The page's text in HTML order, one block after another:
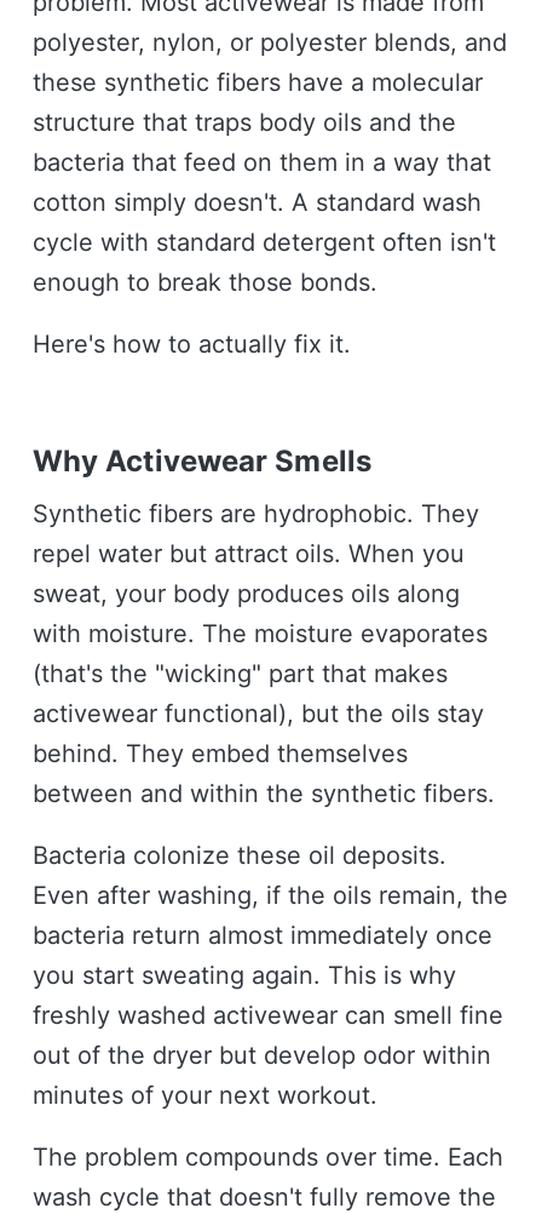
polyester, nylon, or polyester blends, and
these synthetic fibers have a molecular
structure that traps body oils and the
bacteria that feed on them in a way that
cotton simply doesn't. A standard wash
cycle with standard detergent often isn't
enough to break those bonds.
Here's how to actually fix it.
Why Activewear Smells
Synthetic fibers are hydrophobic. They
repel water but attract oils. When you
sweat, your body produces oils along
with moisture. The moisture evaporates
(that's the "wicking" part that makes
activewear functional), but the oils stay
behind. They embed themselves
between and within the synthetic fibers.
Bacteria colonize these oil deposits.
Even after washing, if the oils remain, the
bacteria return almost immediately once
you start sweating again. This is why
freshly washed activewear can smell fine
out of the dryer but develop odor within
minutes of your next workout.
The problem compounds over time. Each
wash cycle that doesn't fully remove the